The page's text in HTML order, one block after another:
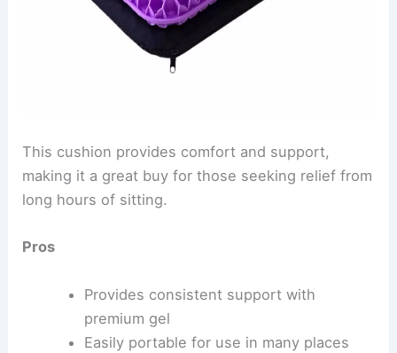
This cushion provides comfort and support,
making it a great buy for those seeking relief from
long hours of sitting.
Pros
Provides consistent support with
premium gel
Easily portable for use in many places